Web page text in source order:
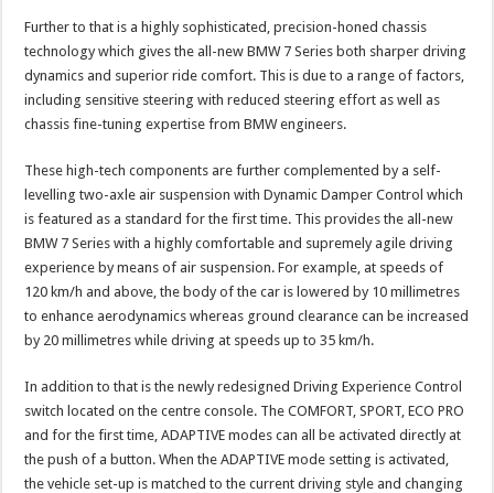
Further to that is a highly sophisticated, precision-honed chassis
technology which gives the all-new BMW 7 Series both sharper driving
dynamics and superior ride comfort. This is due to a range of factors,
including sensitive steering with reduced steering effort as well as
chassis fine-tuning expertise from BMW engineers.
These high-tech components are further complemented by a self-
levelling two-axle air suspension with Dynamic Damper Control which
is featured as a standard for the first time. This provides the all-new
BMW 7 Series with a highly comfortable and supremely agile driving
experience by means of air suspension. For example, at speeds of
120 km/h and above, the body of the car is lowered by 10 millimetres
to enhance aerodynamics whereas ground clearance can be increased
by 20 millimetres while driving at speeds up to 35 km/h.
In addition to that is the newly redesigned Driving Experience Control
switch located on the centre console. The COMFORT, SPORT, ECO PRO
and for the first time, ADAPTIVE modes can all be activated directly at
the push of a button. When the ADAPTIVE mode setting is activated,
the vehicle set-up is matched to the current driving style and changing